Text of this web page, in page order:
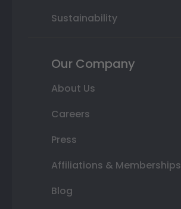
Sustainability
Our Company
About Us
Careers
Press
Affiliations & Memberships
Blog